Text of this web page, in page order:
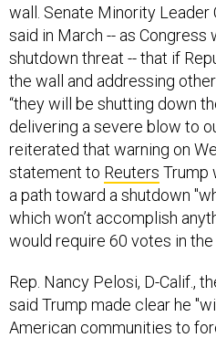
wall. Senate Minority Leader
said in March -- as Congress
shutdown threat -- that if
the wall and addressing
“they will be shutting down
delivering a severe blow to
reiterated that warning on
statement to Reuters Trump
a path toward a shutdown
which won’t accomplish
would require 60 votes in the
Rep. Nancy Pelosi, D-Calif.,
said Trump made clear he
American communities to